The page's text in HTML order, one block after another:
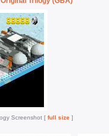
Screenshot [ full size ]